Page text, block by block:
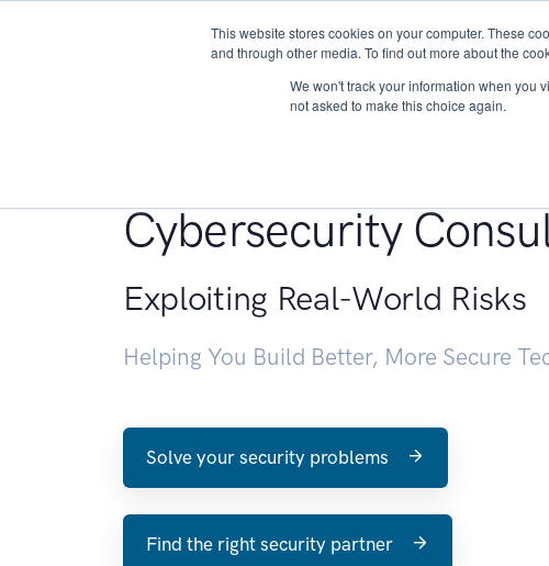
This website stores cookies on your computer. These
and through other media. To find out more about the
We won't track your information when you
not asked to make this choice again.
About
Cybersecurity
Exploiting Real-World Risks
Helping You Build Better, More Secure
Solve your security problems
Find the right security partner